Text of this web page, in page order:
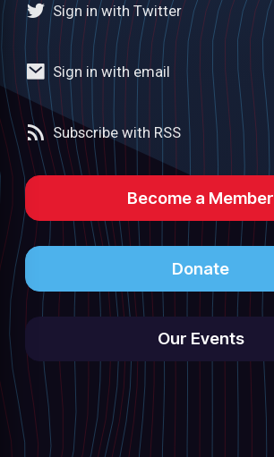
Sign in with Twitter
Sign in with email
Subscribe with RSS
Become a Member
Donate
Our Events